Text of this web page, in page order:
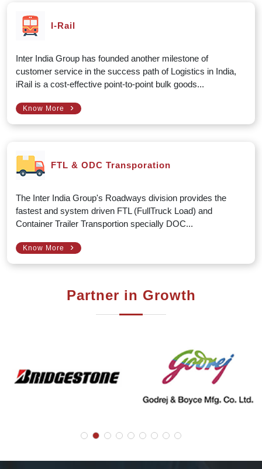
I-Rail
Inter India Group has founded another milestone of
customer service in the success path of Logistics in India,
iRail is a cost-effective point-to-point bulk goods...
Know More ›
FTL & ODC Transporation
The Inter India Group's Roadways division provides the
fastest and system driven FTL (FullTruck Load) and
Container Trailer Transportion specially DOC...
Know More ›
Partner in Growth